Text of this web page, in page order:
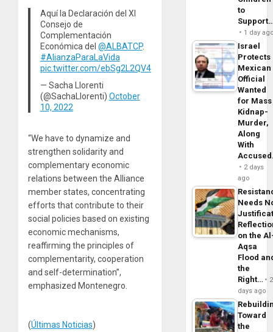
Aquí la Declaración del XI
Consejo de
Complementación
Económica del @ALBATCP.
#AlianzaParaLaVida
pic.twitter.com/ebSg2L2QV4
— Sacha Llorenti
(@SachaLlorenti) October
10, 2022
“We have to dynamize and
strengthen solidarity and
complementary economic
relations between the Alliance
member states, concentrating
efforts that contribute to their
social policies based on existing
economic mechanisms,
reaffirming the principles of
complementarity, cooperation
and self-determination”,
emphasized Montenegro.
(Últimas Noticias)
to
1 day
Israel
Protects
Mexican
Official
Wanted
for Mass
Kidnap-
Murder,
Along
With
2 days
ago
Needs
on the
Aqsa
Flood
the
Right…
2
days ago
Toward
the